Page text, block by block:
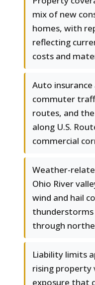
mix of new
homes, with
reflecting
costs and
Auto
commuter
routes, and
along U.S.
commercial
Weather-
Ohio River
wind and hail
through
Liability limits
rising property
exposure that